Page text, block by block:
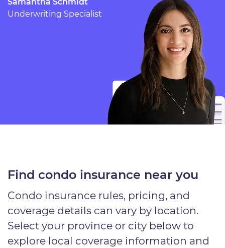
Samantha Schmidt
Underwriting Specialist
Find condo insurance near you
Condo insurance rules, pricing, and
coverage details can vary by location.
Select your province or city below to
explore local coverage information and